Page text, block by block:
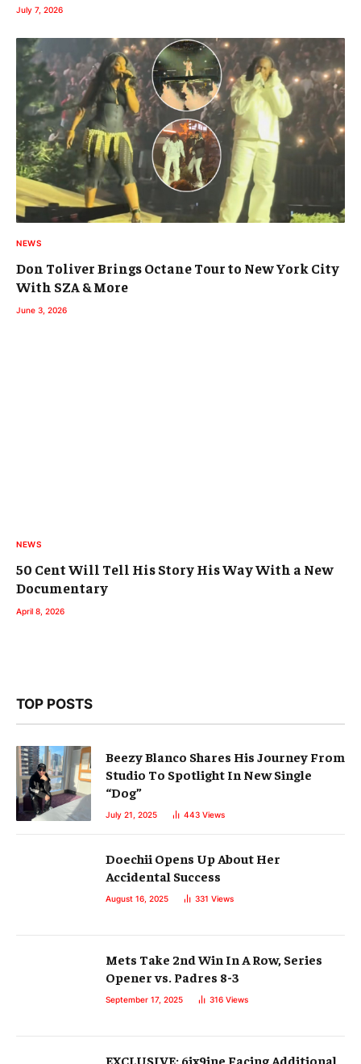
July 7, 2026
NEWS
Don Toliver Brings Octane Tour to New York City
With SZA & More
June 3, 2026
NEWS
50 Cent Will Tell His Story His Way With a New
Documentary
April 8, 2026
TOP POSTS
Beezy Blanco Shares His Journey From
Studio To Spotlight In New Single
“Dog”
July 21, 2025 443 Views
Doechii Opens Up About Her
Accidental Success
August 16, 2025 331 Views
Mets Take 2nd Win In A Row, Series
Opener vs. Padres 8-3
September 17, 2025 316 Views
EXCLUSIVE: 6ix9ine Facing Additional